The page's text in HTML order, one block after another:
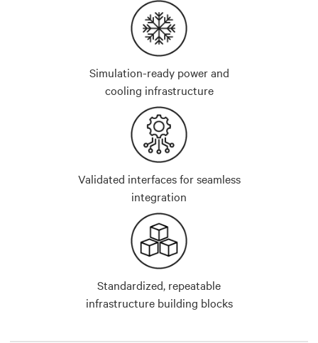
Simulation-ready power and
cooling infrastructure
Validated interfaces for seamless
integration
Standardized, repeatable
infrastructure building blocks